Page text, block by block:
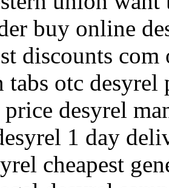
buy online
discounts
tabs otc
price desyrel
1 day
cheapest